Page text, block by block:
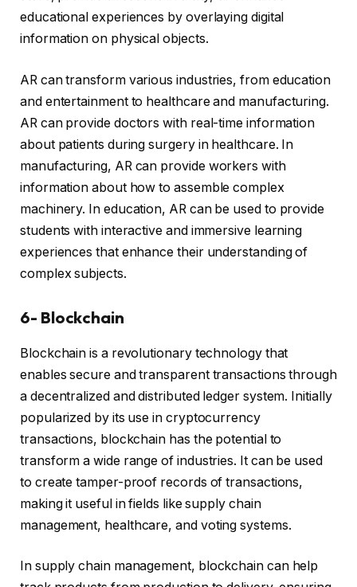
educational experiences by overlaying digital
information on physical objects.
AR can transform various industries, from education
and entertainment to healthcare and manufacturing.
AR can provide doctors with real-time information
about patients during surgery in healthcare. In
manufacturing, AR can provide workers with
information about how to assemble complex
machinery. In education, AR can be used to provide
students with interactive and immersive learning
experiences that enhance their understanding of
complex subjects.
6- Blockchain
Blockchain is a revolutionary technology that
enables secure and transparent transactions through
a decentralized and distributed ledger system. Initially
popularized by its use in cryptocurrency
transactions, blockchain has the potential to
transform a wide range of industries. It can be used
to create tamper-proof records of transactions,
making it useful in fields like supply chain
management, healthcare, and voting systems.
In supply chain management, blockchain can help